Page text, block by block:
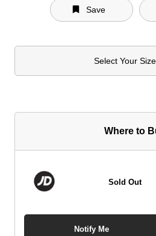
Save
Select Your
Where to
Sold Out
Notify Me